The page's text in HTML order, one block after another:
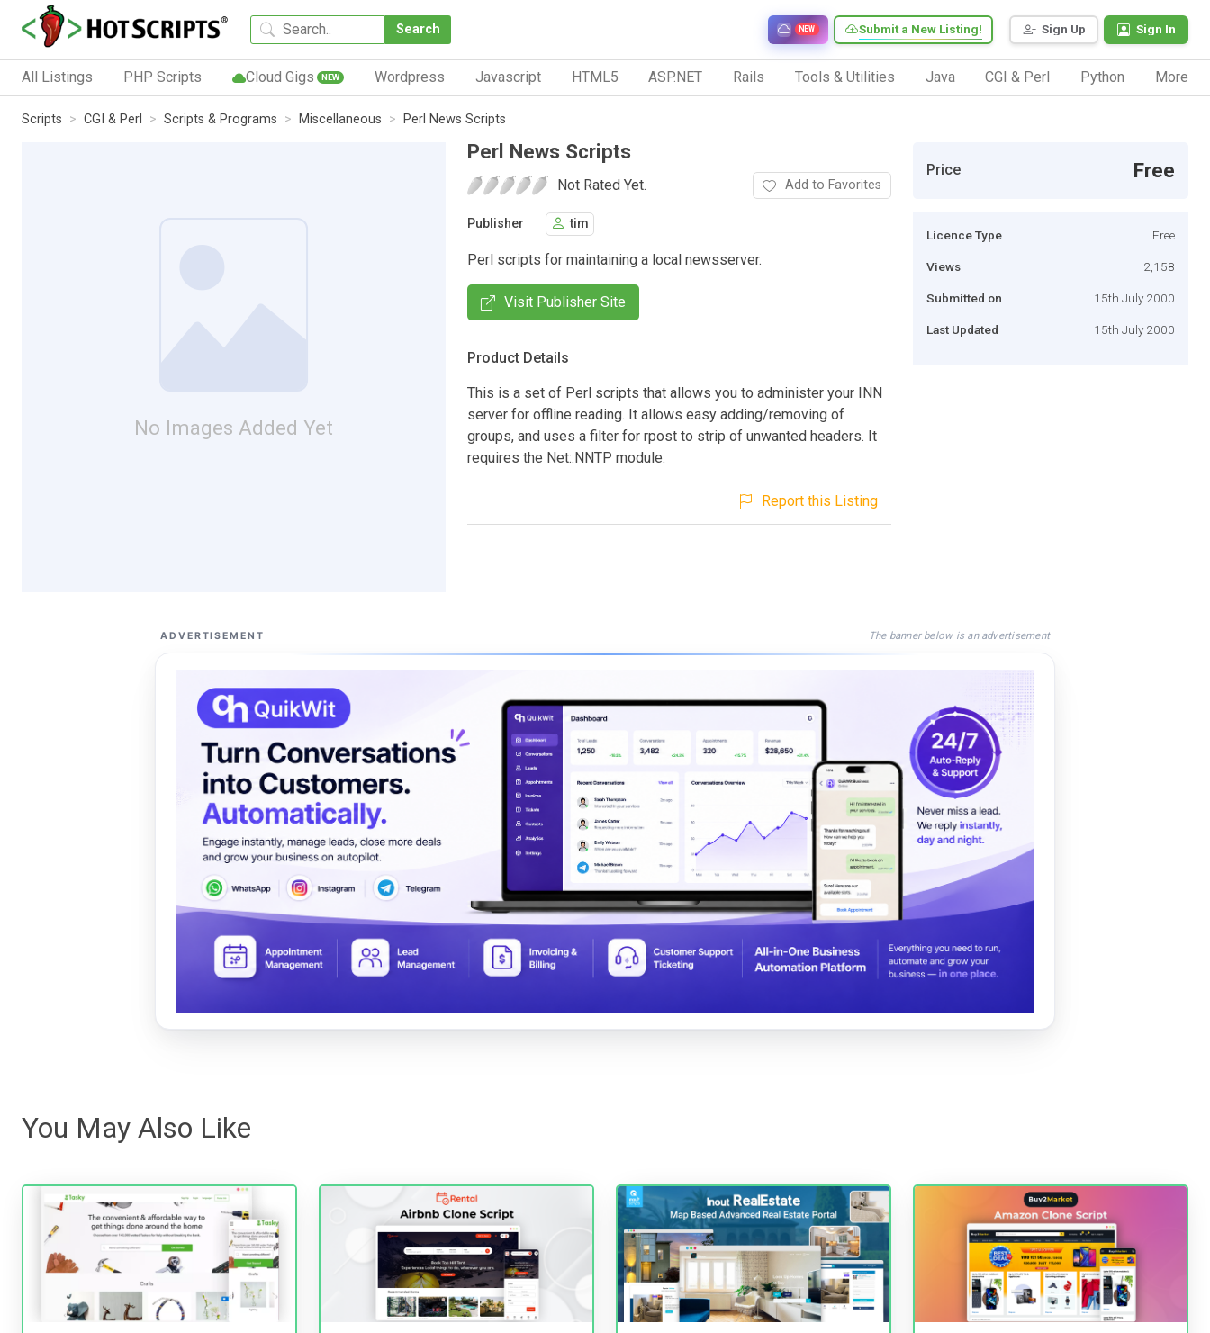
Search Sign Up Sign In
Submit a New Listing!
NEW
All Listings PHP Scripts Cloud Gigs NEW Wordpress Javascript HTML5 ASP.NET Rails Tools & Utilities Java CGI & Perl Python More
Scripts CGI & Perl Scripts & Programs Miscellaneous Perl News Scripts
No Images Added Yet
Perl News Scripts
Not Rated Yet. Add to Favorites
Publisher tim
Perl scripts for maintaining a local newsserver.
Visit Publisher Site
Product Details
This is a set of Perl scripts that allows you to administer your INN
server for offline reading. It allows easy adding/removing of
groups, and uses a filter for rpost to strip of unwanted headers. It
requires the Net::NNTP module.
Report this Listing
Price Free
Licence Type Free
Views 2,158
Submitted on 15th July 2000
Last Updated 15th July 2000
ADVERTISEMENT The banner below is an advertisement
You May Also Like